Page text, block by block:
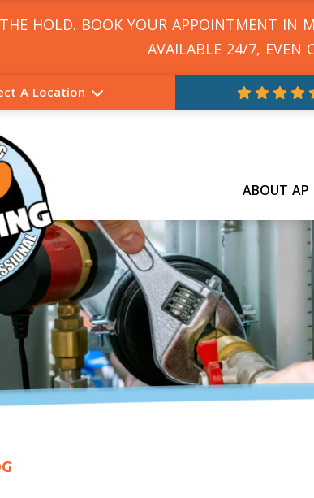
HOLD. BOOK YOUR APPOINTMENT IN
AVAILABLE 24/7, EVEN
A Location
ABOUT AP